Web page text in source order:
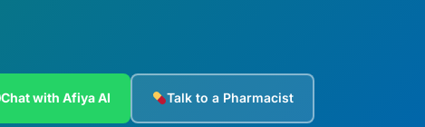
Chat with Afiya AI Talk to a Pharmacist